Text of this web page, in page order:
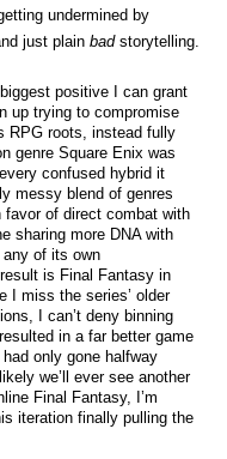
undermined by
just plain bad storytelling.
positive I can grant
up trying to compromise
RPG roots, instead fully
genre Square Enix was
confused hybrid it
messy blend of genres
favor of direct combat with
sharing more DNA with
any of its own
is Final Fantasy in
I miss the series’ older
I can’t deny binning
in a far better game
only gone halfway
we’ll ever see another
Final Fantasy, I’m
iteration finally pulling the